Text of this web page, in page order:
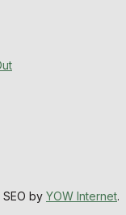
by YOW Internet.